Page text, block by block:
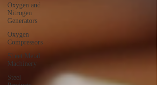
Oxygen and
Nitrogen
Generators
Oxygen
Compressors
Sheet Metal
Machinery
Steel